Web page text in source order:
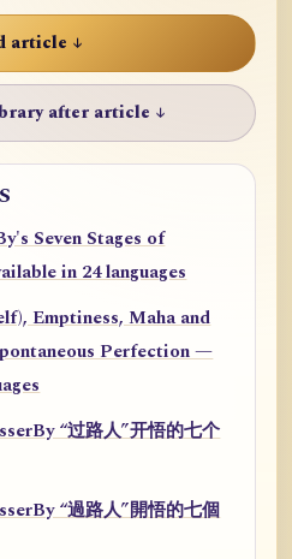
article ↓
after article ↓
Seven Stages of
in 24 languages
Emptiness, Maha and
Perfection —
“过路人”开悟的七个
“過路人”開悟的七個